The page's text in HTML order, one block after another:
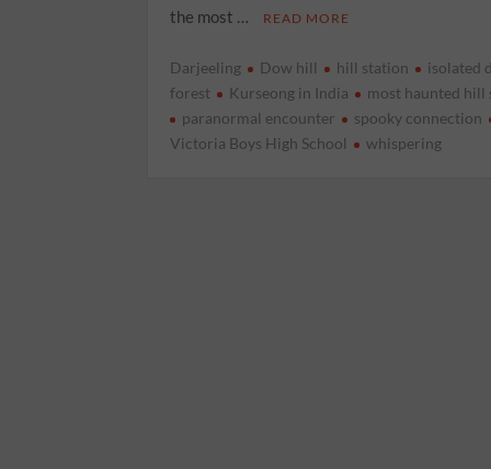
the most …
READ MORE
Darjeeling Dow hill hill station
isolated
forest
Kurseong in India
most haunted hill
paranormal encounter
spooky connection
Victoria Boys High School
whispering